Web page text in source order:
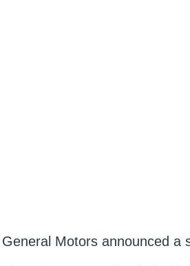
Motors announced a